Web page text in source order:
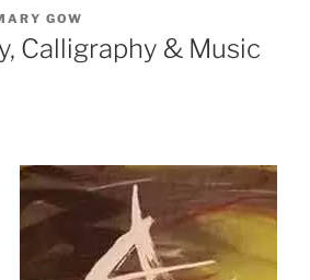
GOW
Calligraphy & Music